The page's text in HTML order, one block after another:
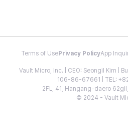
Terms of Use Privacy PolicyApp
Vault Micro, Inc. | CEO: Seongil Kim |
106-86-67661 | TEL:
2FL, 41, Hangang-daero
© 2024 - Vault